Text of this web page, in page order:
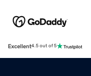
Excellent4.5 out of 5